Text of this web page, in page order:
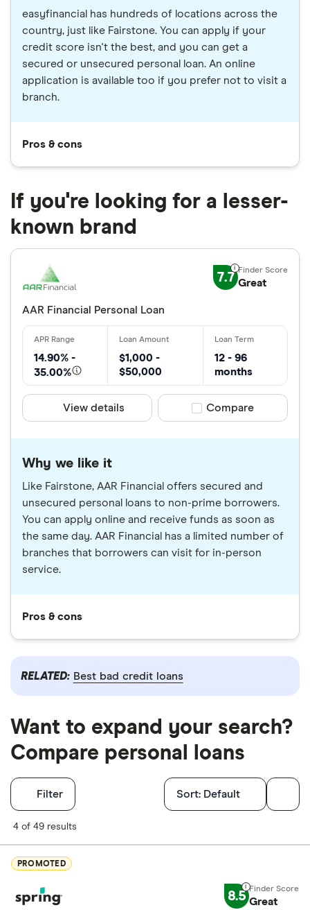
easyfinancial has hundreds of locations across the
country, just like Fairstone. You can apply if your
credit score isn't the best, and you can get a
secured or unsecured personal loan. An online
application is available too if you prefer not to visit a
branch.
Pros & cons
If you're looking for a lesser-
known brand
7.7 Great
AAR Financial Personal Loan
14.90% -
35.00%
$1,000 -
$50,000
12 - 96
months
View details Compare product
Compare
Why we like it
Like Fairstone, AAR Financial offers secured and
unsecured personal loans to non-prime borrowers.
You can apply online and receive funds as soon as
the same day. AAR Financial has a limited number of
branches that borrowers can visit for in-person
service.
Pros & cons
RELATED: Best bad credit loans
Want to expand your search?
Compare personal loans
Filter Filters
5+
Sort: Default
4 of 49 results
PROMOTED
8.5 Great